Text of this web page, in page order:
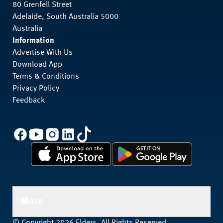
80 Grenfell Street
Adelaide, South Australia 5000
Australia
Information
Advertise With Us
Download App
Terms & Conditions
Privacy Policy
Feedback